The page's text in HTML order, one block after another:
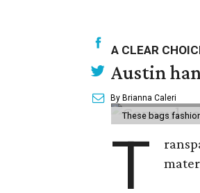
A CLEAR
Austin
By Brianna Caleri
These bags
T